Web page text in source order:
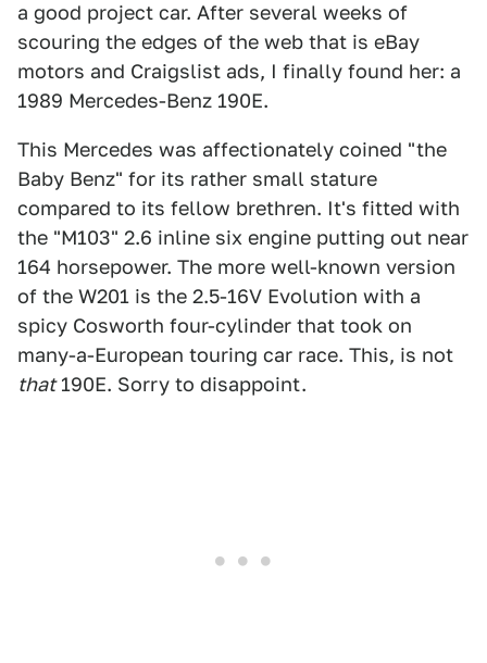
a good project car. After several weeks of
scouring the edges of the web that is eBay
motors and Craigslist ads, I finally found her: a
1989 Mercedes-Benz 190E.
This Mercedes was affectionately coined "the
Baby Benz" for its rather small stature
compared to its fellow brethren. It's fitted with
the "M103" 2.6 inline six engine putting out near
164 horsepower. The more well-known version
of the W201 is the 2.5-16V Evolution with a
spicy Cosworth four-cylinder that took on
many-a-European touring car race. This, is not
that190E. Sorry to disappoint.